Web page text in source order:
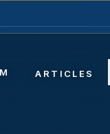
ARTICLES